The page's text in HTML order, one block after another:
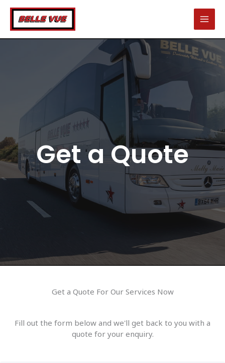
Skip
content
Get a Quote
Get a Quote For Our Services Now
Fill out the form below and we'll get back to you with a
quote for your enquiry.